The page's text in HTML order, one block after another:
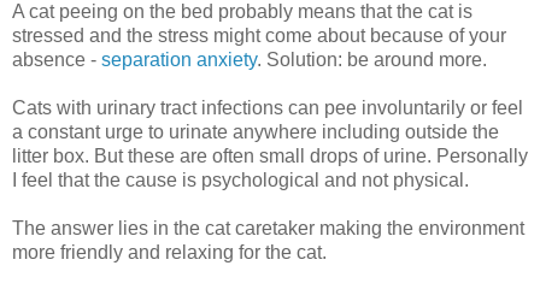
A cat peeing on the bed probably means that the cat is
stressed and the stress might come about because of your
absence - separation anxiety. Solution: be around more.
Cats with urinary tract infections can pee involuntarily or feel
a constant urge to urinate anywhere including outside the
litter box. But these are often small drops of urine. Personally
I feel that the cause is psychological and not physical.
The answer lies in the cat caretaker making the environment
more friendly and relaxing for the cat.